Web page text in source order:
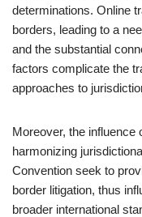
determinations. Online
borders, leading to a
and the substantial
factors complicate the
approaches to
Moreover, the influence
harmonizing
Convention seek to
border litigation, thus
broader international